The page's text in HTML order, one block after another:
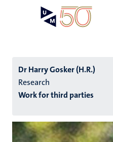
Dr Harry Gosker (H.R.)
Research
Work for third parties